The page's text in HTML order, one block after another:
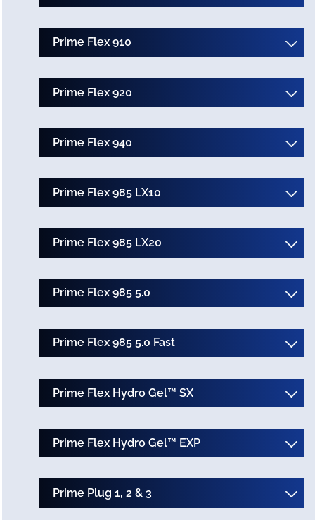
Prime Flex 910
Prime Flex 920
Prime Flex 940
Prime Flex 985 LX10
Prime Flex 985 LX20
Prime Flex 985 5.0
Prime Flex 985 5.0 Fast
Prime Flex Hydro Gel™ SX
Prime Flex Hydro Gel™ EXP
Prime Plug 1, 2 & 3